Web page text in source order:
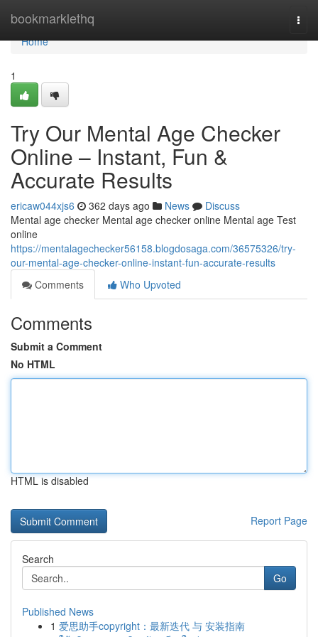
bookmarklethq
Home
Home
1
Try Our Mental Age Checker
Online – Instant, Fun &
Accurate Results
ericaw044xjs6 362 days ago News
Discuss
Mental age checker Mental age checker online Mental age Test
online
https://mentalagechecker56158.blogdosaga.com/36575326/try-
our-mental-age-checker-online-instant-fun-accurate-results
Comments
Who Upvoted
Comments
Submit a Comment
No HTML
HTML is disabled
Report Page
Search
Go
Published News
1 爱思助手copyright：最新迭代 与 安装指南